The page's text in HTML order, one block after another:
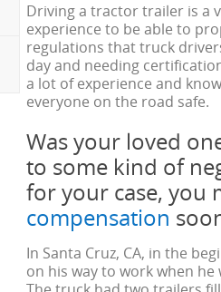
Driving a tractor trailer is a
experience to be able to
regulations that truck
day and needing
a lot of experience and
everyone on the road safe.
Was your loved
to some kind of
for your case, you
compensation
In Santa Cruz, CA, in the
on his way to work when